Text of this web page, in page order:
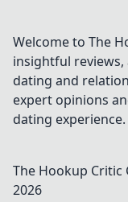
Welcome to The
insightful reviews,
dating and
expert opinions
dating experience.
The Hookup Critic
2026